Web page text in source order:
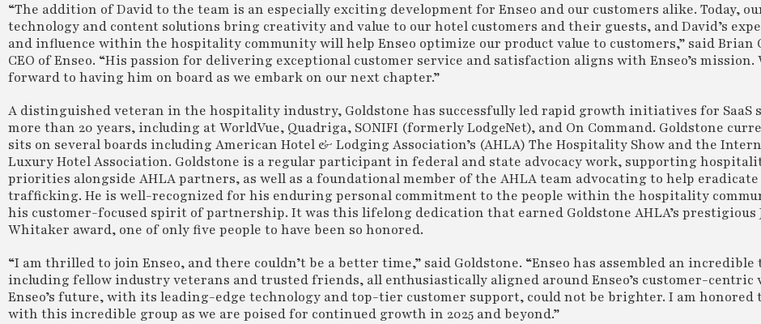
“The addition of David to the team is an especially exciting development for Enseo and our customers alike. Today,
technology and content solutions bring creativity and value to our hotel customers and their guests, and David’s
and influence within the hospitality community will help Enseo optimize our product value to customers,” said Brian
CEO of Enseo. “His passion for delivering exceptional customer service and satisfaction aligns with Enseo’s mission.
forward to having him on board as we embark on our next chapter.”
A distinguished veteran in the hospitality industry, Goldstone has successfully led rapid growth initiatives for SaaS
more than 20 years, including at WorldVue, Quadriga, SONIFI (formerly LodgeNet), and On Command. Goldstone
sits on several boards including American Hotel & Lodging Association’s (AHLA) The Hospitality Show and the
Luxury Hotel Association. Goldstone is a regular participant in federal and state advocacy work, supporting
priorities alongside AHLA partners, as well as a foundational member of the AHLA team advocating to help
trafficking. He is well-recognized for his enduring personal commitment to the people within the hospitality
his customer-focused spirit of partnership. It was this lifelong dedication that earned Goldstone AHLA’s prestigious
Whitaker award, one of only five people to have been so honored.
“I am thrilled to join Enseo, and there couldn’t be a better time,” said Goldstone. “Enseo has assembled an incredible
including fellow industry veterans and trusted friends, all enthusiastically aligned around Enseo’s customer-centric
Enseo’s future, with its leading-edge technology and top-tier customer support, could not be brighter. I am honored
with this incredible group as we are poised for continued growth in 2025 and beyond.”